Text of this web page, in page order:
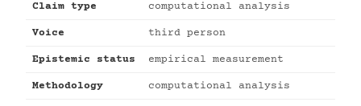
Claim type computational analysis
Voice third person
Epistemic status empirical measurement
Methodology computational analysis